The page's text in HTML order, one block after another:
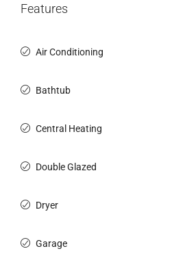
Features
Air Conditioning
Bathtub
Central Heating
Double Glazed
Dryer
Garage